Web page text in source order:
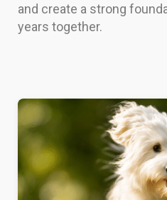
and create a strong
years together.